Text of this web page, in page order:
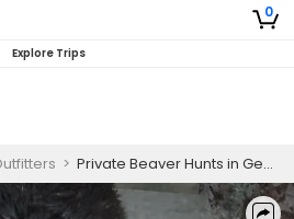
0
Explore Trips
> Private Beaver Hunts in Georgia